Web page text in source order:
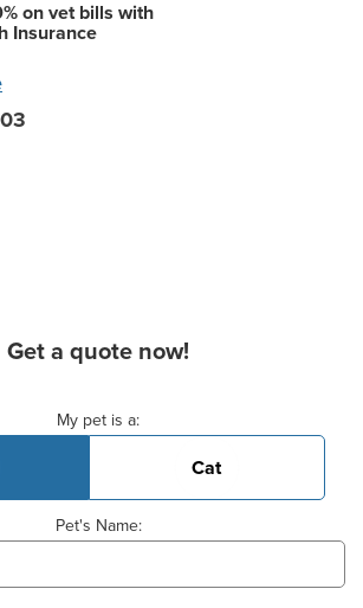
on vet bills with
Insurance
Get a quote now!
My pet is a:
Cat
Pet's Name: